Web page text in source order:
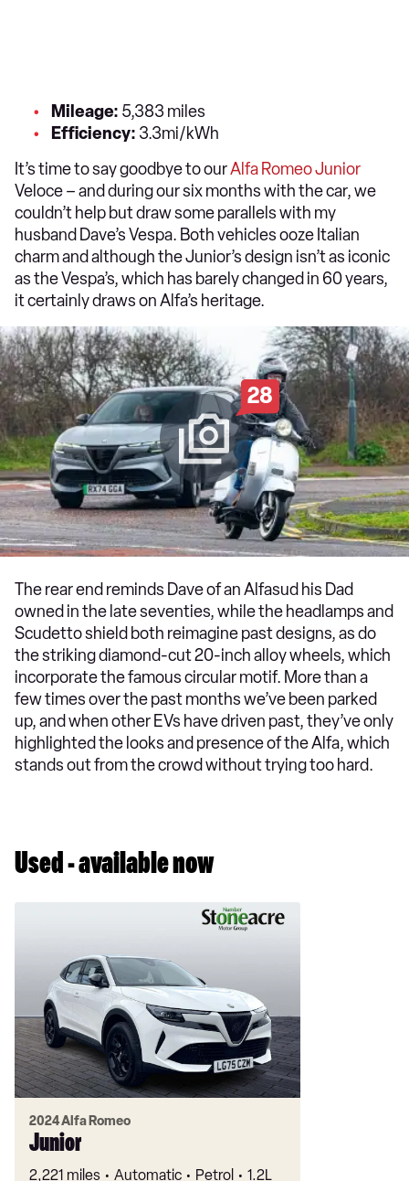
Mileage: 5,383 miles
Efficiency: 3.3mi/kWh
It’s time to say goodbye to ourAlfa Romeo Junior
Veloce – and during our six months with the car, we
couldn’t help but draw some parallels with my
husband Dave’s Vespa. Both vehicles ooze Italian
charm and although the Junior’s design isn’t as iconic
as the Vespa’s, which has barely changed in 60 years,
it certainly draws on Alfa’s heritage.
28
The rear end reminds Dave of an Alfasud his Dad
owned in the late seventies, while the headlamps and
Scudetto shield both reimagine past designs, as do
the striking diamond-cut 20-inch alloy wheels, which
incorporate the famous circular motif. More than a
few times over the past months we’ve been parked
up, and when other EVs have driven past, they’ve only
highlighted the looks and presence of the Alfa, which
stands out from the crowd without trying too hard.
Used - available now
2024 Alfa Romeo
Junior
2,221 miles Automatic Petrol 1.2L